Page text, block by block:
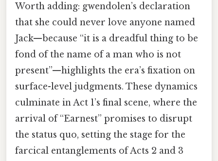
Worth adding: gwendolen’s declaration
that she could never love anyone named
Jack—because “it is a dreadful thing to be
fond of the name of a man who is not
present”—highlights the era’s fixation on
surface-level judgments. These dynamics
culminate in Act 1’s final scene, where the
arrival of “Earnest” promises to disrupt
the status quo, setting the stage for the
farcical entanglements of Acts 2 and 3